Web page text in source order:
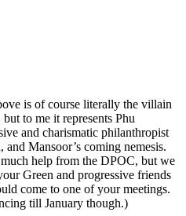
is of course literally the villain
to me it represents Phu
and charismatic philanthropist
Mansoor’s coming nemesis.
help from the DPOC, but we
Green and progressive friends
come to one of your meetings.
till January though.)